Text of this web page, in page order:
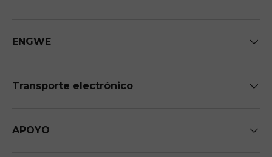
ENGWE
Transporte electrónico
APOYO